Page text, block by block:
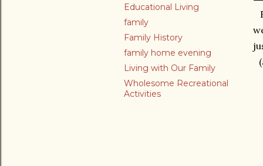
Educational Living
family
Family History
family home evening
Living with Our Family
Wholesome Recreational
Activities